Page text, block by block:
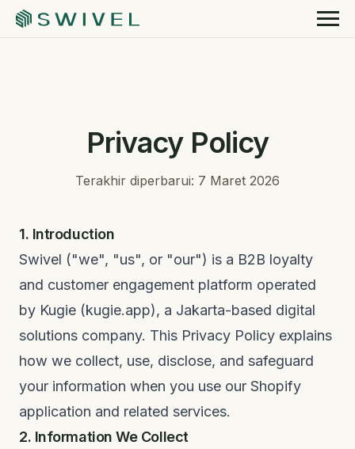
Privacy Policy
Terakhir diperbarui: 7 Maret 2026
1. Introduction
Swivel ("we", "us", or "our") is a B2B loyalty
and customer engagement platform operated
by Kugie (kugie.app), a Jakarta-based digital
solutions company. This Privacy Policy explains
how we collect, use, disclose, and safeguard
your information when you use our Shopify
application and related services.
2. Information We Collect